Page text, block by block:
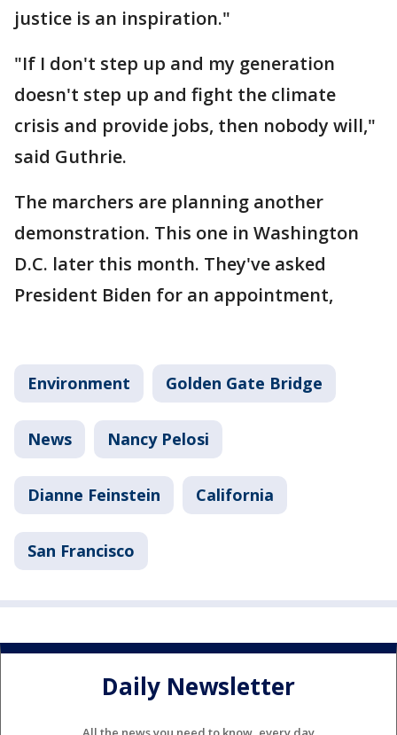
justice is an inspiration."
"If I don't step up and my generation
doesn't step up and fight the climate
crisis and provide jobs, then nobody will,"
said Guthrie.
The marchers are planning another
demonstration. This one in Washington
D.C. later this month. They've asked
President Biden for an appointment,
Environment Golden Gate Bridge
News Nancy Pelosi
Dianne Feinstein California
San Francisco
Daily Newsletter